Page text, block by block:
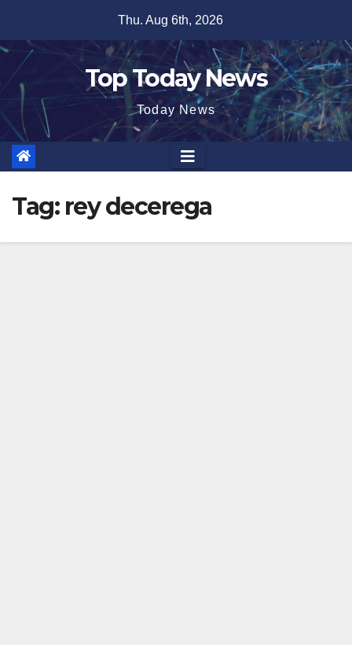
content
Thu. Aug 6th, 2026
Top Today News
Today News
Tag: rey decerega